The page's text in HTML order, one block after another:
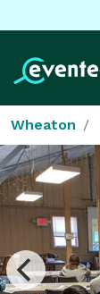
Wheaton